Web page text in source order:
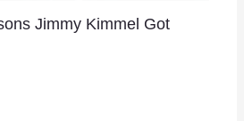
Jimmy Kimmel Got